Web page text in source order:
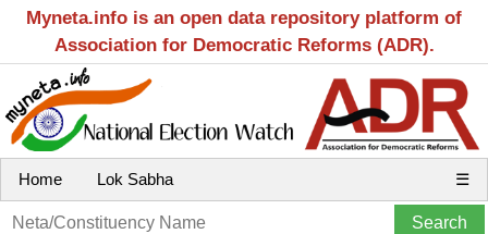
Myneta.info is an open data repository platform of
Association for Democratic Reforms (ADR).
Home Lok Sabha ☰